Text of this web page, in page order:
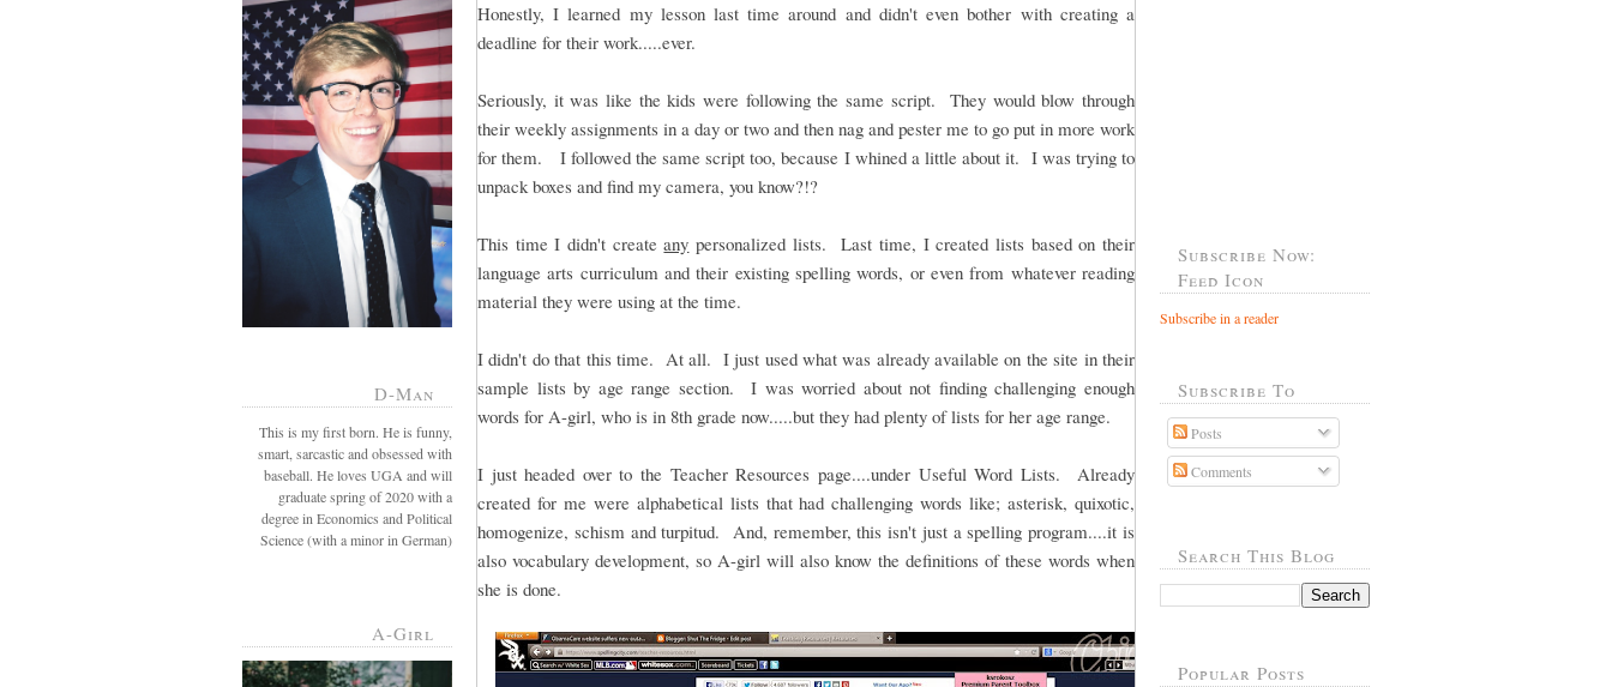
D-Man
This is my first born. He is funny,
smart, sarcastic and obsessed with
baseball. He loves UGA and will
graduate spring of 2020 with a
degree in Economics and Political
Science (with a minor in German)
A-Girl
Honestly, I learned my lesson last time around and didn't even bother with creating a
deadline for their work.....ever.
Seriously, it was like the kids were following the same script. They would blow through
their weekly assignments in a day or two and then nag and pester me to go put in more work
for them. I followed the same script too, because I whined a little about it. I was trying to
unpack boxes and find my camera, you know?!?
This time I didn't createany personalized lists. Last time, I created lists based on their
language arts curriculum and their existing spelling words, or even from whatever reading
material they were using at the time.
I didn't do that this time. At all. I just used what was already available on the site in their
sample lists by age range section. I was worried about not finding challenging enough
words for A-girl, who is in 8th grade now.....but they had plenty of lists for her age range.
I just headed over to the Teacher Resources page....under Useful Word Lists. Already
created for me were alphabetical lists that had challenging words like; asterisk, quixotic,
homogenize, schism and turpitud. And, remember, this isn't just a spelling program....it is
also vocabulary development, so A-girl will also know the definitions of these words when
she is done.
Subscribe Now:
Feed Icon
Subscribe in a reader
Subscribe To
Posts
Comments
Search This Blog
Popular Posts